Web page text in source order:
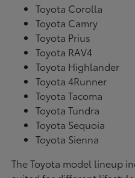
Toyota Corolla
Toyota Camry
Toyota Prius
Toyota RAV4
Toyota Highlander
Toyota 4Runner
Toyota Tacoma
Toyota Tundra
Toyota Sequoia
Toyota Sienna
The Toyota model lineup